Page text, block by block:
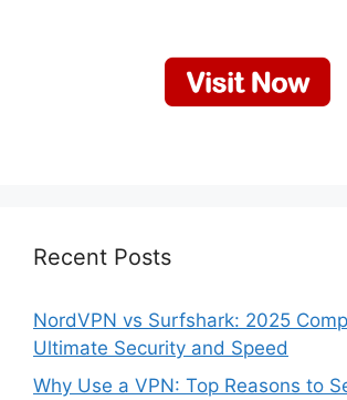
Recent Posts
NordVPN vs Surfshark: 2025
Ultimate Security and Speed
Why Use a VPN: Top Reasons to